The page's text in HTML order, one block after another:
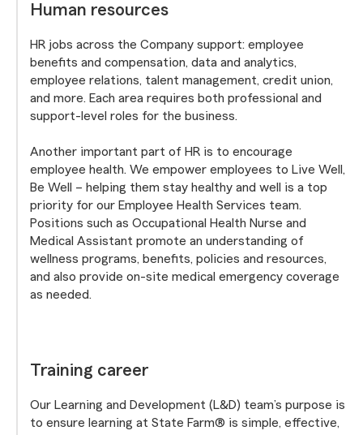
Human resources
HR jobs across the Company support: employee
benefits and compensation, data and analytics,
employee relations, talent management, credit union,
and more. Each area requires both professional and
support-level roles for the business.
Another important part of HR is to encourage
employee health. We empower employees to Live Well,
Be Well – helping them stay healthy and well is a top
priority for our Employee Health Services team.
Positions such as Occupational Health Nurse and
Medical Assistant promote an understanding of
wellness programs, benefits, policies and resources,
and also provide on-site medical emergency coverage
as needed.
Training career
Our Learning and Development (L&D) team’s purpose is
to ensure learning at State Farm® is simple, effective,